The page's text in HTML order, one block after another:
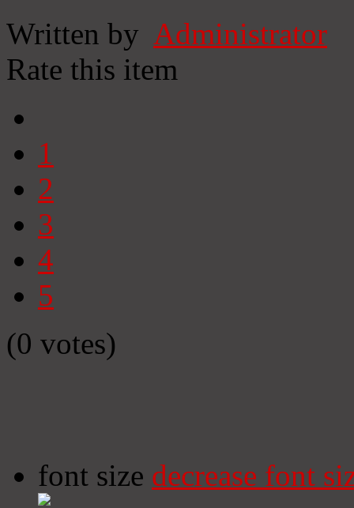
Written by Administrator
Rate this item
1
2
3
4
5
(0 votes)
font size decrease font